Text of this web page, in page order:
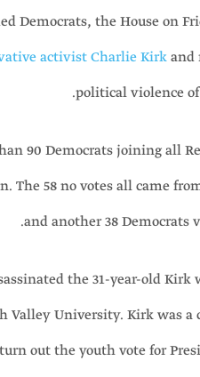
Democrats, the House on
activist Charlie Kirk and
political violence of
90 Democrats joining all
The 58 no votes all came
and another 38 Democrats
the 31-year-old Kirk
Valley University. Kirk was a
out the youth vote for